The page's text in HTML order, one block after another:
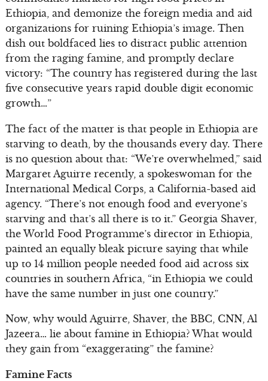
Ethiopia, and demonize the foreign media and aid
organizations for ruining Ethiopia’s image. Then
dish out boldfaced lies to distract public attention
from the raging famine, and promptly declare
victory: “The country has registered during the last
five consecutive years rapid double digit economic
growth…”
The fact of the matter is that people in Ethiopia are
starving to death, by the thousands every day. There
is no question about that: “We’re overwhelmed,” said
Margaret Aguirre recently, a spokeswoman for the
International Medical Corps, a California-based aid
agency. “There’s not enough food and everyone’s
starving and that’s all there is to it.” Georgia Shaver,
the World Food Programme’s director in Ethiopia,
painted an equally bleak picture saying that while
up to 14 million people needed food aid across six
countries in southern Africa, “in Ethiopia we could
have the same number in just one country.”
Now, why would Aguirre, Shaver, the BBC, CNN, Al
Jazeera… lie about famine in Ethiopia? What would
they gain from “exaggerating” the famine?
Famine Facts